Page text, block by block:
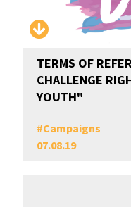
TERMS OF
CHALLENGE
YOUTH"
#Campaigns
07.08.19